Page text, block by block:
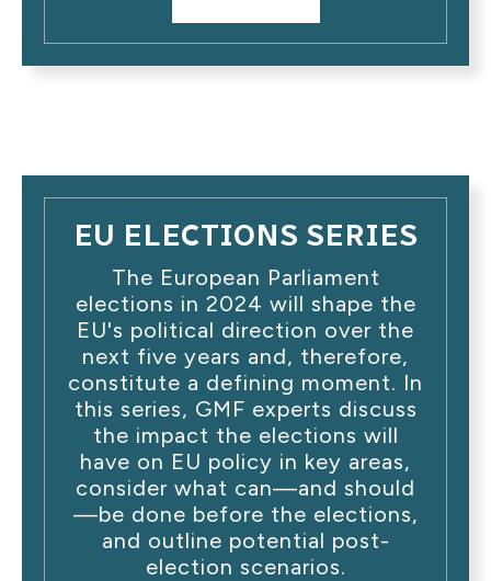
EU ELECTIONS SERIES
The European Parliament
elections in 2024 will shape the
EU's political direction over the
next five years and, therefore,
constitute a defining moment. In
this series, GMF experts discuss
the impact the elections will
have on EU policy in key areas,
consider what can—and should
—be done before the elections,
and outline potential post-
election scenarios.